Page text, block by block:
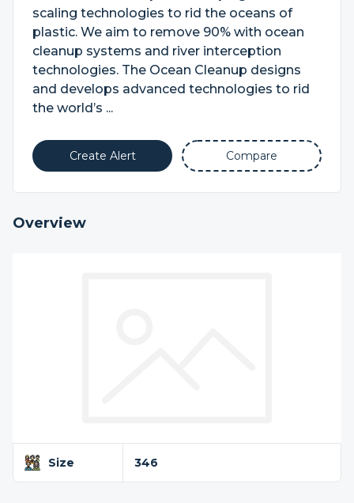
scaling technologies to rid the oceans of
plastic. We aim to remove 90% with ocean
cleanup systems and river interception
technologies. The Ocean Cleanup designs
and develops advanced technologies to rid
the world’s ...
Create Alert Compare
Overview
Size 346